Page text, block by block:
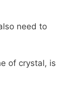
need to
of crystal, is